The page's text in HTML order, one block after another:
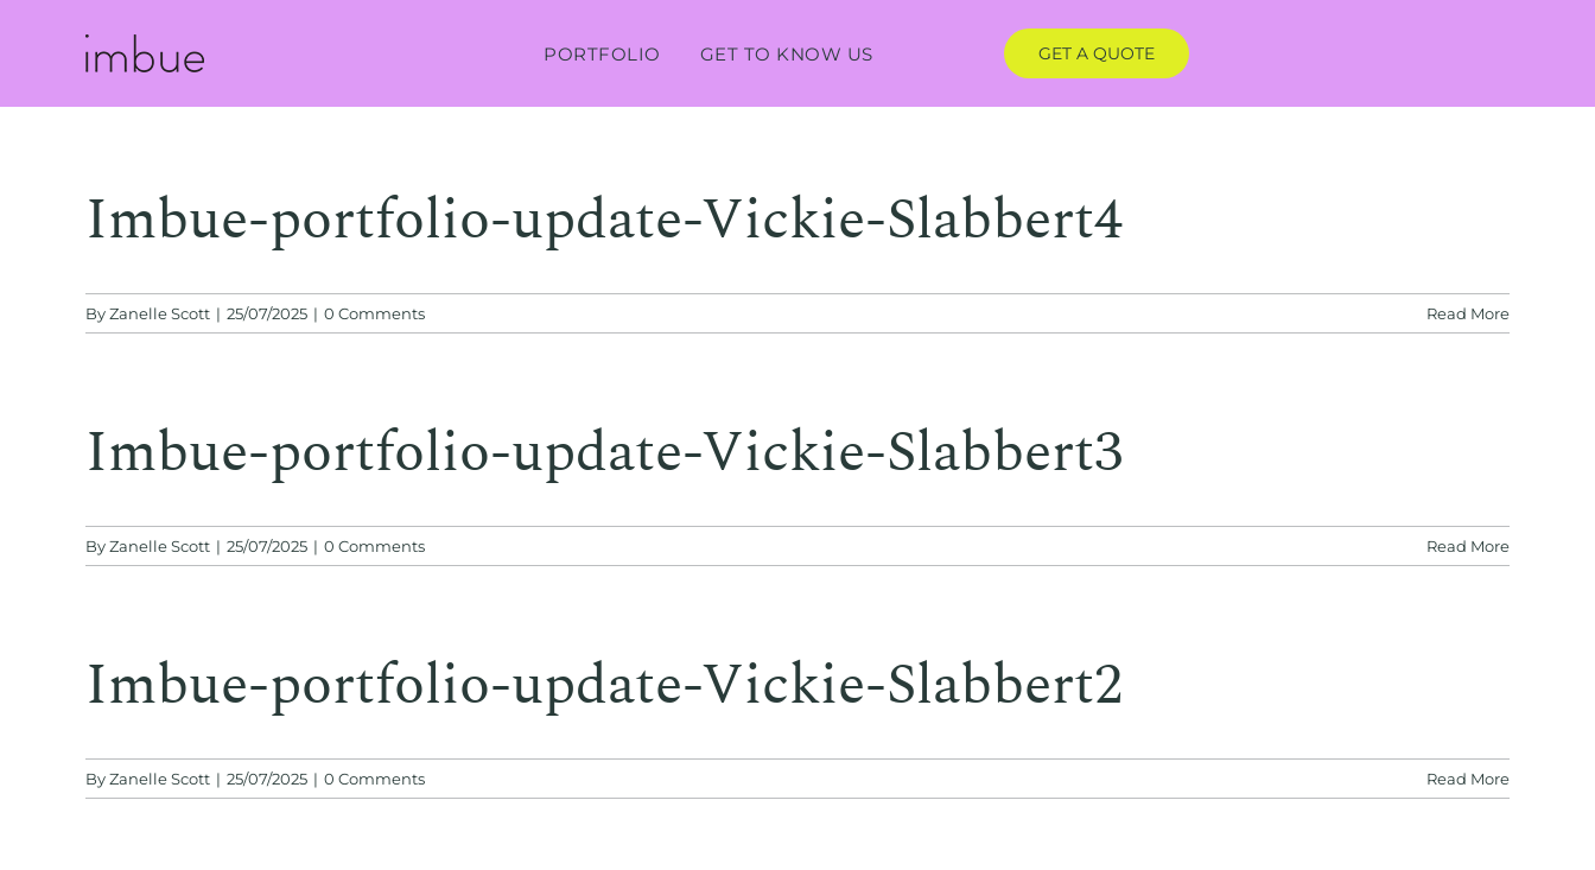
PORTFOLIO GET TO KNOW US GET A QUOTE
Imbue-portfolio-update-Vickie-Slabbert4
ByZanelle Scott | 25/07/2025 | 0 Comments Read More
Imbue-portfolio-update-Vickie-Slabbert3
ByZanelle Scott | 25/07/2025 | 0 Comments Read More
Imbue-portfolio-update-Vickie-Slabbert2
ByZanelle Scott | 25/07/2025 | 0 Comments Read More